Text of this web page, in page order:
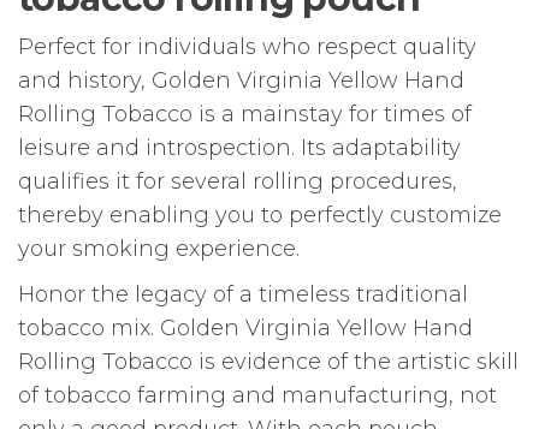
Perfect for individuals who respect quality
and history, Golden Virginia Yellow Hand
Rolling Tobacco is a mainstay for times of
leisure and introspection. Its adaptability
qualifies it for several rolling procedures,
thereby enabling you to perfectly customize
your smoking experience.
Honor the legacy of a timeless traditional
tobacco mix. Golden Virginia Yellow Hand
Rolling Tobacco is evidence of the artistic skill
of tobacco farming and manufacturing, not